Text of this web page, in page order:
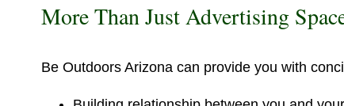
More Than Just Advertising
Be Outdoors Arizona can provide you with